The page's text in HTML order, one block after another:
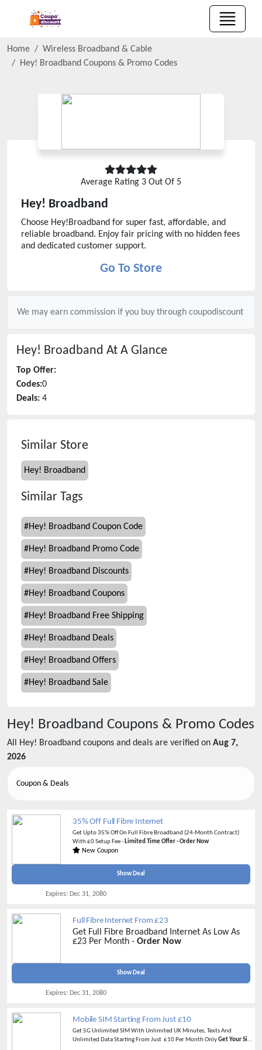
Home
Wireless Broadband & Cable
Hey! Broadband Coupons & Promo Codes
Average Rating 3 Out Of 5
Hey! Broadband
Choose Hey!Broadband for super fast, affordable, and
reliable broadband. Enjoy fair pricing with no hidden fees
and dedicated customer support.
Go To Store
We may earn commission if you buy through coupodiscount
Hey! Broadband At A Glance
Top Offer:
Codes:0
Deals: 4
Similar Store
Hey! Broadband
Similar Tags
#Hey! Broadband Coupon Code
#Hey! Broadband Promo Code
#Hey! Broadband Discounts
#Hey! Broadband Coupons
#Hey! Broadband Free Shipping
#Hey! Broadband Deals
#Hey! Broadband Offers
#Hey! Broadband Sale
Hey! Broadband Coupons & Promo Codes
All Hey! Broadband coupons and deals are verified on Aug 7,
2026
Coupon & Deals
35% Off Full Fibre Internet
Get Upto 35% Off On Full Fibre Broadband (24-Month Contract)
With £0 Setup Fee - Limited Time Offer - Order Now
New Coupon
Show Deal
Expires: Dec 31, 2080
Full Fibre Internet From £23
Get Full Fibre Broadband Internet As Low As
£23 Per Month - Order Now
Show Deal
Expires: Dec 31, 2080
Mobile SIM Starting From Just £10
Get 5G Unlimited SIM With Unlimited UK Minutes, Texts And
Unlimited Data Starting From Just £10 Per Month OnlyGet Your Sim